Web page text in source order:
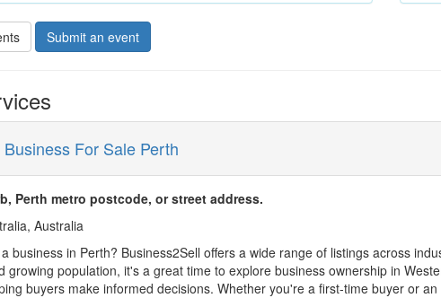
Submit an event
For Sale Perth
Perth metro postcode, or street address.
Australia
business in Perth? Business2Sell offers a wide range of listings across
growing population, it's a great time to explore business ownership in
buyers make informed decisions. Whether you're a first-time buyer or